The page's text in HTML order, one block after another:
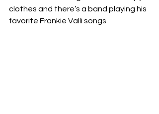
clothes and there’s a band playing his
favorite Frankie Valli songs